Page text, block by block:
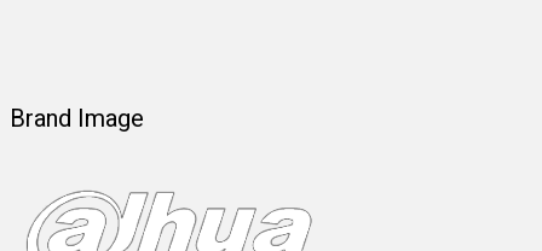
Brand Image